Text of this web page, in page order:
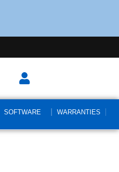
SOFTWARE
WARRANTIES